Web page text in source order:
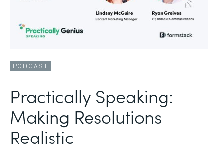
PODCAST
Practically Speaking:
Making Resolutions
Realistic